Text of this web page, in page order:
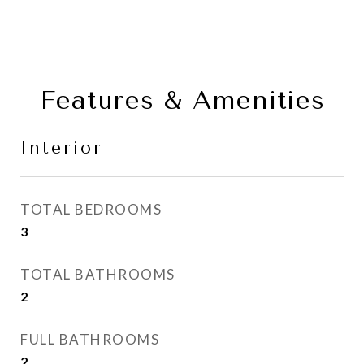
Features & Amenities
Interior
TOTAL BEDROOMS
3
TOTAL BATHROOMS
2
FULL BATHROOMS